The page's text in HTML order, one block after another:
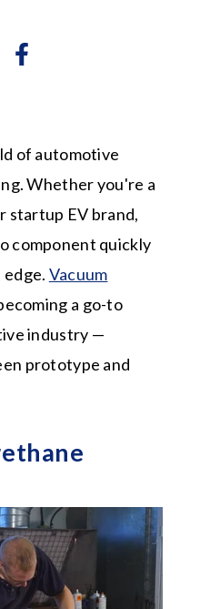
of automotive
Whether you're a
startup EV brand,
component quickly
Vacuum
a go-to
industry —
prototype and